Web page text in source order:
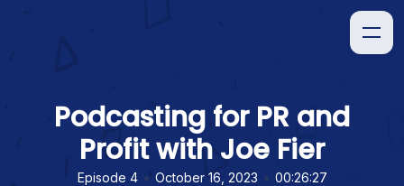
Podcasting for PR and
Profit with Joe Fier
Episode 4 October 16, 2023 00:26:27